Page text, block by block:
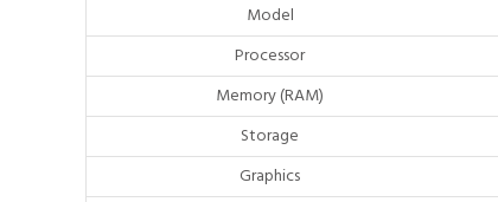
Model
Processor
Memory (RAM)
Storage
Graphics